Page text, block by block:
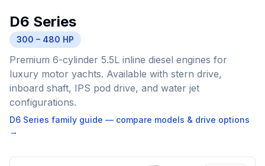
D6 Series
300 – 480 HP
Premium 6-cylinder 5.5L inline diesel engines for
luxury motor yachts. Available with stern drive,
inboard shaft, IPS pod drive, and water jet
configurations.
D6 Series family guide — compare models & drive options
→